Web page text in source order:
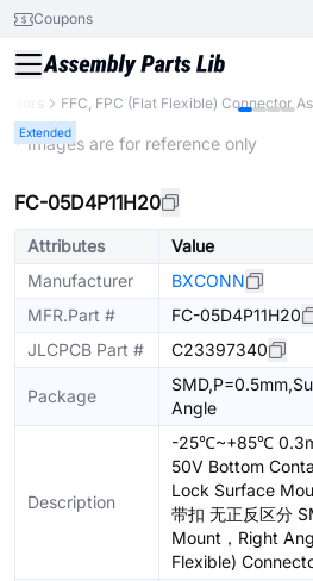
Coupons
FFC, FPC (Flat Flexible) Connector
Extended
* Images are for reference only
FC-05D4P11H20
Attributes
Value
Manufacturer
BXCONN
MFR.Part #
FC-05D4P11H20
JLCPCB Part #
C23397340
Package
Angle
Description
-25℃~+85℃
50V Bottom
Lock Surface
带扣 无正反区分
Mount，Right
Flexible)